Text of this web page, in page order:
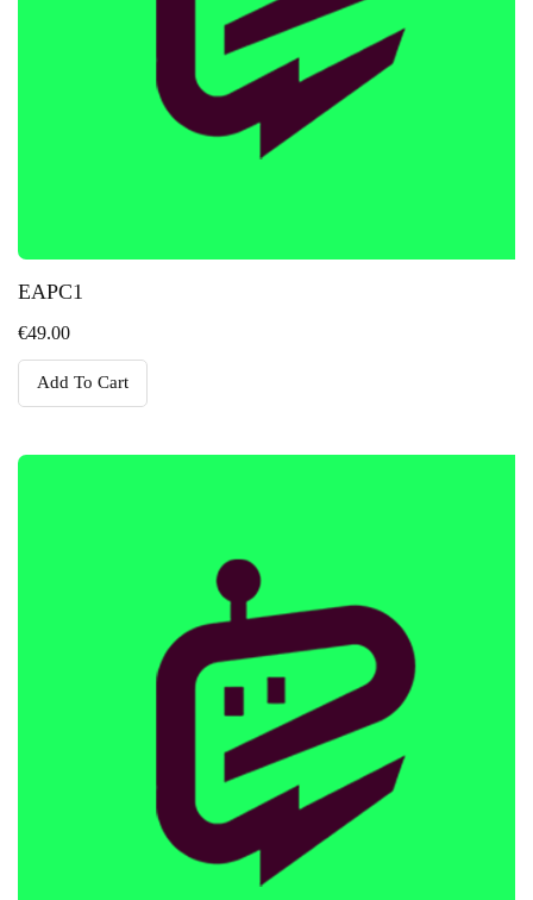
EAPC1
€49.00
Add To Cart